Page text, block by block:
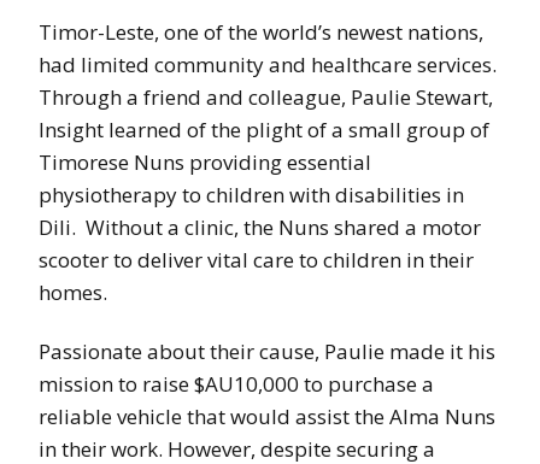
Timor-Leste, one of the world’s newest nations,
had limited community and healthcare services.
Through a friend and colleague, Paulie Stewart,
Insight learned of the plight of a small group of
Timorese Nuns providing essential
physiotherapy to children with disabilities in
Dili. Without a clinic, the Nuns shared a motor
scooter to deliver vital care to children in their
homes.
Passionate about their cause, Paulie made it his
mission to raise $AU10,000 to purchase a
reliable vehicle that would assist the Alma Nuns
in their work. However, despite securing a